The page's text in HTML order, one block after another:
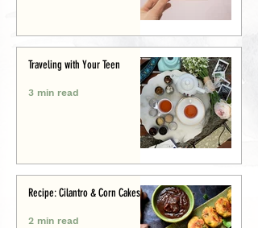
Traveling with Your Teen
3 min read
Recipe: Cilantro & Corn Cakes
2 min read